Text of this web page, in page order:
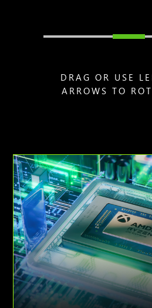
DRAG OR USE
ARROWS TO
Animation
of
AMD
Ryzen
AI
Z2
Extreme
processor